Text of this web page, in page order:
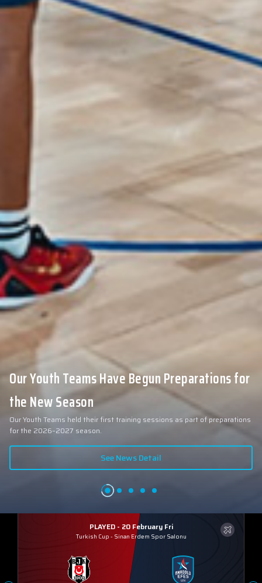
Our Youth Teams Have Begun Preparations for
the New Season
Our Youth Teams held their first training sessions as part of preparations
for the 2026–2027 season.
See News Detail
PLAYED - 20 February Fri
Turkish Cup - Sinan Erdem Spor Salonu